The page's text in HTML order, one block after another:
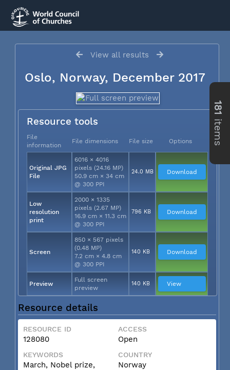
View all results
Oslo, Norway, December 2017
Resource tools
File
information
File dimensions File size Options
Original JPG
File
6016 × 4016
pixels (24.16 MP)
50.9 cm × 34 cm
@ 300 PPI
24.0 MB Download
Low
resolution
print
2000 × 1335
pixels (2.67 MP)
16.9 cm × 11.3 cm
@ 300 PPI
796 KB Download
Screen
850 × 567 pixels
(0.48 MP)
7.2 cm × 4.8 cm
@ 300 PPI
140 KB Download
Preview
Full screen
preview
140 KB View
Resource details
RESOURCE ID
128080
ACCESS
Open
KEYWORDS
March, Nobel prize,
COUNTRY
Norway
181
items